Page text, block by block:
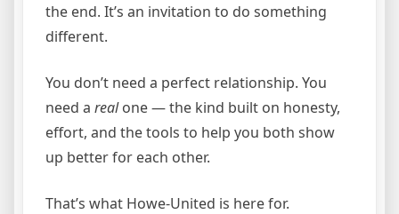
the end. It’s an invitation to do something
different.
You don’t need a perfect relationship. You
need a realone — the kind built on honesty,
effort, and the tools to help you both show
up better for each other.
That’s what Howe-United is here for.